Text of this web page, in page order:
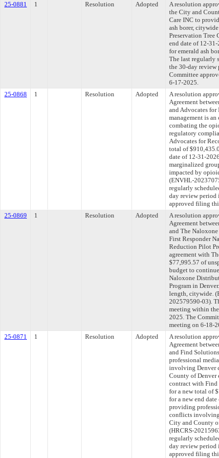
25-0881
1 Resolution Adopted
A resolution
the City and
Care INC to
ash borer,
Preservation Tree
end date of 12-
for emerald ash
The last regularly
the 30-day review
Committee
6-17-2025.
25-0868
1 Resolution Adopted
A resolution
Agreement
and Advocates for
management is
combating the
regulatory
Advocates for
total of
date of 12-31-
marginalized
impacted by
(ENVHL-
regularly
day review period
approved filing
25-0869
1 Resolution Adopted
A resolution
Agreement
and The
First Responder
Reduction Pilot
agreement with
$77,995.57 of
budget to
Naloxone
Program in
length, citywide.
202579590-03).
meeting within
2025. The
meeting on 6-18-
25-0871
1 Resolution Adopted
A resolution
Agreement
and Find
professional
involving Denver
County of Denver
contract with
for a new total of
for a new end
providing
conflicts involving
City and County
(HRCRS-
regularly
day review period
approved filing